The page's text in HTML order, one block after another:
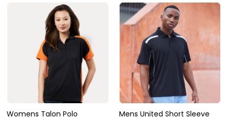
Womens Talon Polo
Mens United Short Sleeve